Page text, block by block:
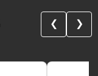
❮ ❯